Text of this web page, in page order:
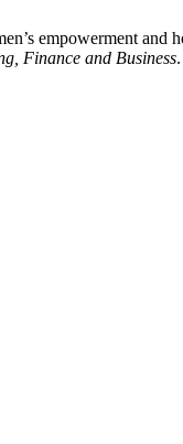
empowerment and
Finance and Business